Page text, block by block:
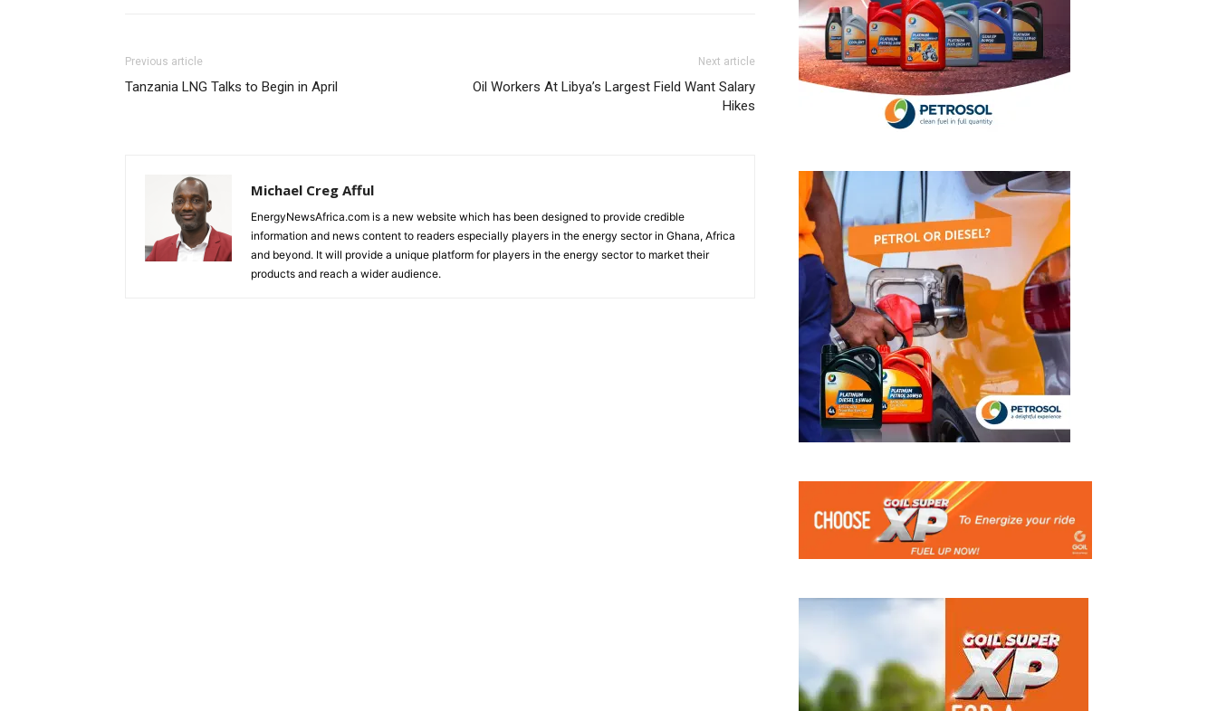
Previous article
Tanzania LNG Talks to Begin in April
Next article
Oil Workers At Libya’s Largest Field Want Salary
Hikes
Michael Creg Afful
EnergyNewsAfrica.com is a new website which has been designed to provide credible
information and news content to readers especially players in the energy sector in Ghana, Africa
and beyond. It will provide a unique platform for players in the energy sector to market their
products and reach a wider audience.